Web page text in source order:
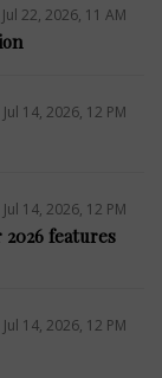
Jul 22, 2026, 11 AM
Jul 14, 2026, 12 PM
Jul 14, 2026, 12 PM
2026 features
Jul 14, 2026, 12 PM